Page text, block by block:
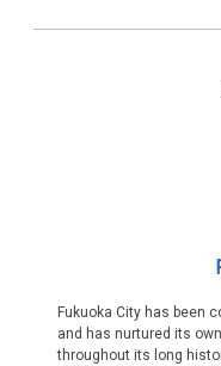
Fukuoka City has been
and has nurtured its
throughout its long